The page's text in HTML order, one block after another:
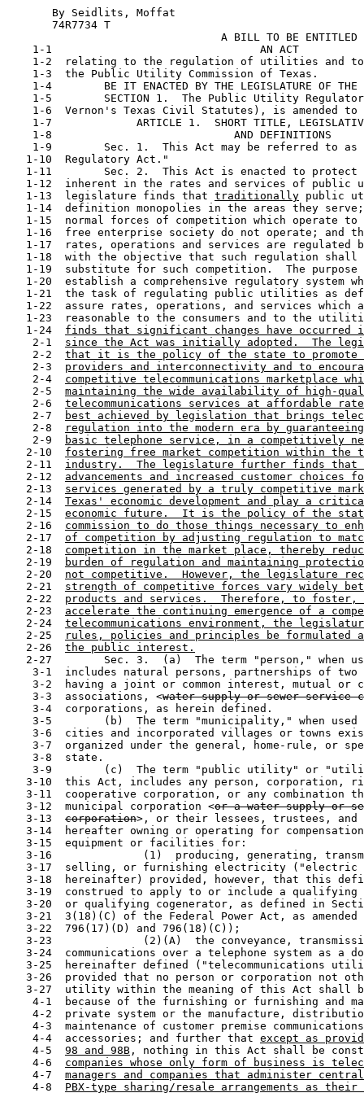
By Seidlits, Moffat
       74R7734 T
                                 A BILL TO BE ENTITLED
    1-1                                AN ACT
1-2  relating to the regulation of utilities and
    1-3  the Public Utility Commission of Texas.
1-4        BE IT ENACTED BY THE LEGISLATURE OF THE
1-5        SECTION 1.  The Public Utility
1-6  Vernon's Texas Civil Statutes), is amended to
1-7             ARTICLE 1.  SHORT TITLE,
    1-8                            AND DEFINITIONS
1-9        Sec. 1.  This Act may be referred to as
   1-10  Regulatory Act."
1-11        Sec. 2.  This Act is enacted to protect
1-12  inherent in the rates and services of public
   1-13  legislature finds that
traditionally public
1-14  definition monopolies in the areas they
1-15  normal forces of competition which operate to
1-16  free enterprise society do not operate; and
1-17  rates, operations and services are regulated
1-18  with the objective that such regulation shall
1-19  substitute for such competition.  The purpose
1-20  establish a comprehensive regulatory system
1-21  the task of regulating public utilities as
1-22  assure rates, operations, and services which
1-23  reasonable to the consumers and to the
   1-24
finds that significant changes have occurred
    2-1
since the Act was initially adopted.  The
    2-2
that it is the policy of the state to promote
    2-3
providers and interconnectivity and to
    2-4
competitive telecommunications marketplace
    2-5
maintaining the wide availability of high-
    2-6
telecommunications services at affordable
    2-7
best achieved by legislation that brings
    2-8
regulation into the modern era by
    2-9
basic telephone service, in a competitively
   2-10
fostering free market competition within the
   2-11
industry.  The legislature further finds that
   2-12
advancements and increased customer choices
   2-13
services generated by a truly competitive
   2-14
Texas' economic development and play a
   2-15
economic future.  It is the policy of the
   2-16
commission to do those things necessary to
   2-17
of competition by adjusting regulation to
   2-18
competition in the market place, thereby
   2-19
burden of regulation and maintaining
   2-20
not competitive.  However, the legislature
   2-21
strength of competitive forces vary widely
   2-22
products and services.  Therefore, to foster,
   2-23
accelerate the continuing emergence of a
   2-24
telecommunications environment, the
   2-25
rules, policies and principles be formulated
   2-26
the public interest.
2-27        Sec. 3.  (a)  The term "person," when
3-1  includes natural persons, partnerships of two
3-2  having a joint or common interest, mutual or
    3-3  associations, <
water supply or sewer service
    3-4  corporations, as herein defined.
3-5        (b)  The term "municipality," when used
3-6  cities and incorporated villages or towns
3-7  organized under the general, home-rule, or
    3-8  state.
3-9        (c)  The term "public utility" or
3-10  this Act, includes any person, corporation,
3-11  cooperative corporation, or any combination
   3-12  municipal corporation <
or a water supply or
   3-13
corporation>, or their lessees, trustees, and
3-14  hereafter owning or operating for
   3-15  equipment or facilities for:
3-16              (1)  producing, generating,
3-17  selling, or furnishing electricity ("electric
3-18  hereinafter) provided, however, that this
3-19  construed to apply to or include a qualifying
3-20  or qualifying cogenerator, as defined in
3-21  3(18)(C) of the Federal Power Act, as amended
   3-22  796(17)(D) and 796(18)(C));
3-23              (2)(A)  the conveyance,
3-24  communications over a telephone system as a
3-25  hereinafter defined ("telecommunications
3-26  provided that no person or corporation not
3-27  utility within the meaning of this Act shall
4-1  because of the furnishing or furnishing and
4-2  private system or the manufacture,
4-3  maintenance of customer premise
    4-4  accessories; and further that
except as
    4-5
98 and 98B , nothing in this Act shall be
    4-6
companies whose only form of business is
    4-7
managers and companies that administer
    4-8
PBX-type sharing/resale arrangements as